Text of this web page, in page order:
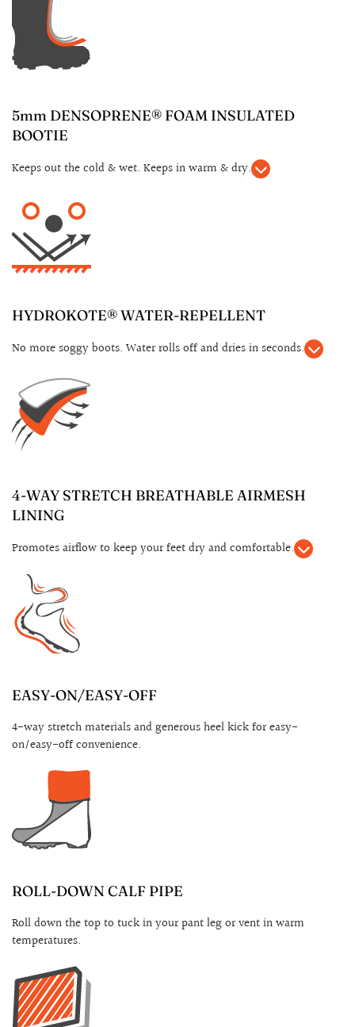
5mm DENSOPRENE® FOAM INSULATED
BOOTIE
Keeps out the cold & wet. Keeps in warm & dry.
HYDROKOTE® WATER-REPELLENT
No more soggy boots. Water rolls off and dries in seconds.
4-WAY STRETCH BREATHABLE AIRMESH
LINING
Promotes airflow to keep your feet dry and comfortable.
EASY-ON/EASY-OFF
4-way stretch materials and generous heel kick for easy-
on/easy-off convenience.
ROLL-DOWN CALF PIPE
Roll down the top to tuck in your pant leg or vent in warm
temperatures.